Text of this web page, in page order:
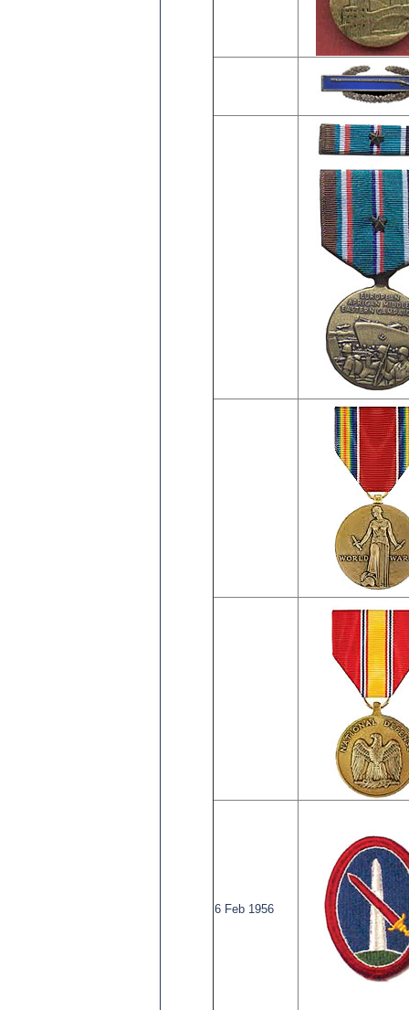
6 Feb 1956